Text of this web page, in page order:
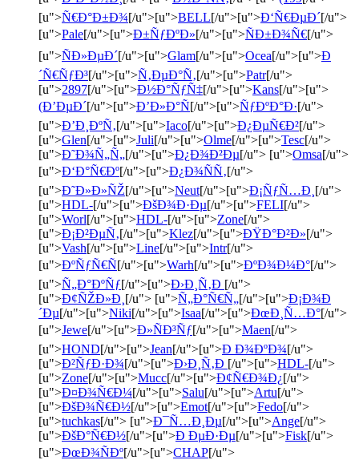
[u">Ñ€Ð°Ð±Ð¾[/u">[u">BELL[/u">[u">Ð‘Ñ€ÐµÐ´[/u">
[u">Pale[/u">[u">Ð±ÑƒÐºÐ»[/u">[u">ÑÐ±Ð¾Ñ€[/u">
[u">ÑÐ»ÐµÐ´[/u">[u">Glam[/u">[u">Ocea[/u">[u">Ð
´Ñ€ÑƒÐ³[/u">[u">Ñ‚ÐµÐ°Ñ‚[/u">[u">Patr[/u">
[u">2897[/u">[u">Ð½Ð°ÑƒÑ‡[/u">[u">Kans[/u">[u">
(Ð’ÐµÐ´[/u">[u">Ð’Ð»Ð°Ñ[/u">[u">ÑƒÐºÐ°Ð·[/u">
[u">Ð’Ð¸ÐºÑ‚[/u">[u">Iaco[/u">[u">Ð¿ÐµÑ€Ð²[/u">
[u">Glen[/u">[u">Juli[/u">[u">Olme[/u">[u">Tesc[/u">
[u">Ð˜Ð¾Ñ„Ñ„[/u">[u">Ð¿Ð¾Ð²Ðµ[/u"> [u">Omsa[/u">
[u">Ð‘Ð°Ñ€Ðº[/u">[u">Ð¿Ð¾ÑÑ‚[/u">
[u">Ð˜Ð»Ð»ÑŽ[/u">[u">Neut[/u">[u">Ð¡ÑƒÑ…Ð¸ [/u">
[u">HDL-[/u">[u">ÐšÐ¾Ð·Ðµ[/u">[u">FELI[/u">
[u">Worl[/u">[u">HDL-[/u">[u">Zone[/u">
[u">Ð¡Ð²ÐµÑ‚[/u">[u">Klez[/u">[u">ÐŸÐ°Ð²Ð»[/u">
[u">Vash[/u">[u">Line[/u">[u">Intr[/u">
[u">ÐºÑƒÑ€Ñ[/u">[u">Warh[/u">[u">ÐºÐ¾Ð¼Ð°[/u">
[u">Ñ„Ð°ÐºÑƒ[/u">[u">Ð›Ð¸Ñ‚Ð [/u">
[u">Ð¢ÑŽÐ»Ð¸ [/u"> [u">Ñ„Ð°Ñ€Ñ„[/u">[u">Ð¡Ð¾Ð
´Ðµ[/u">[u">Niki[/u">[u">Isaa[/u">[u">ÐœÐ¸Ñ…Ð°[/u">
[u">Jewe[/u">[u">Ð»ÑÐ³Ñƒ[/u">[u">Maen[/u">
[u">HOND[/u">[u">Jean[/u">[u">Ð Ð¾ÐºÐ¾[/u">
[u">Ð²ÑƒÐ·Ð¾[/u">[u">Ð›Ð¸Ñ‚Ð [/u">[u">HDL-[/u">
[u">Zone[/u">[u">Mucc[/u">[u">Ð¢Ñ€Ð¾Ð¿[/u">
[u">Ð¤Ð¾Ñ€Ð¼[/u">[u">Salu[/u">[u">Artu[/u">
[u">ÐšÐ¾Ñ€Ð½[/u">[u">Emot[/u">[u">Fedo[/u">
[u">tuchkas[/u"> [u">Ð¯Ñ…Ð¸Ðµ[/u">[u">Ange[/u">
[u">ÐšÐ°Ñ€Ð½[/u">[u">Ð ÐµÐ·Ðµ[/u">[u">Fisk[/u">
[u">ÐœÐ¾ÑÐº[/u">[u">CHAP[/u">